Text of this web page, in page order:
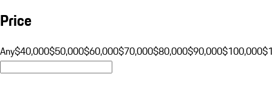
Price
Any$40,000$50,000$60,000$70,000$80,000$90,000$100,000